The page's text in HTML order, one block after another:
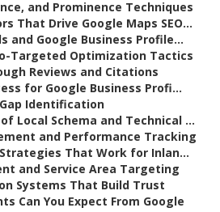
and Prominence Techniques
That Drive Google Maps SEO...
and Google Business Profile...
Targeted Optimization Tactics
Reviews and Citations
for Google Business Profi...
Identification
Local Schema and Technical ...
and Performance Tracking
Strategies That Work for Inlan...
and Service Area Targeting
Systems That Build Trust
Can You Expect From Google